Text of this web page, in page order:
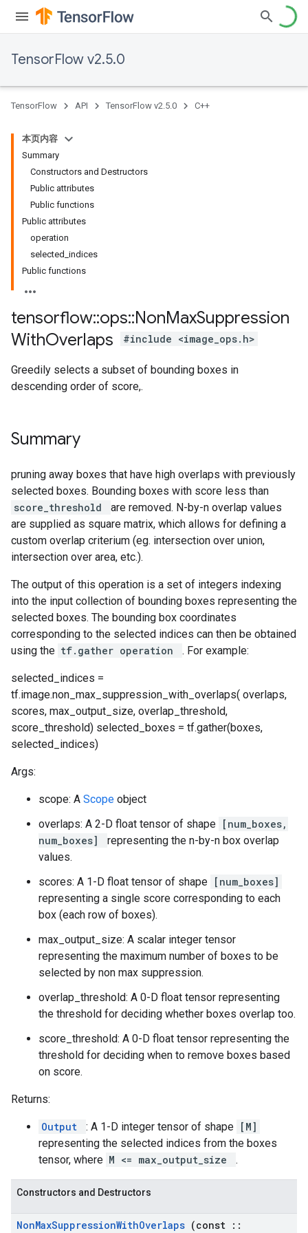
TensorFlow v2.5.0
TensorFlow API TensorFlow v2.5.0 C++
本页内容
Summary
Constructors and Destructors
Public attributes
Public functions
Public attributes
operation
selected_indices
Public functions
tensorflow::ops::NonMaxSuppression
WithOverlaps #include <image_ops.h>
Greedily selects a subset of bounding boxes in
descending order of score,.
Summary
pruning away boxes that have high overlaps with previously
selected boxes. Bounding boxes with score less than
score_threshold
are removed. N-by-n overlap values
are supplied as square matrix, which allows for defining a
custom overlap criterium (eg. intersection over union,
intersection over area, etc.).
The output of this operation is a set of integers indexing
into the input collection of bounding boxes representing the
selected boxes. The bounding box coordinates
corresponding to the selected indices can then be obtained
using the tf.gather operation . For example:
selected_indices =
tf.image.non_max_suppression_with_overlaps( overlaps,
scores, max_output_size, overlap_threshold,
score_threshold) selected_boxes = tf.gather(boxes,
selected_indices)
Args:
scope: A Scope object
overlaps: A 2-D float tensor of shape [num_boxes,
num_boxes]
representing the n-by-n box overlap
values.
scores: A 1-D float tensor of shape [num_boxes]
representing a single score corresponding to each
box (each row of boxes).
max_output_size: A scalar integer tensor
representing the maximum number of boxes to be
selected by non max suppression.
overlap_threshold: A 0-D float tensor representing
the threshold for deciding whether boxes overlap too.
score_threshold: A 0-D float tensor representing the
threshold for deciding when to remove boxes based
on score.
Returns:
Output : A 1-D integer tensor of shape [M]
representing the selected indices from the boxes
tensor, where M <= max_output_size .
Constructors and Destructors
NonMaxSuppressionWithOverlaps (const ::